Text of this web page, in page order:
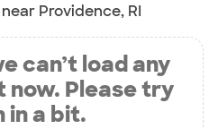
Providence, RI
can’t load any
Please try
in a bit.